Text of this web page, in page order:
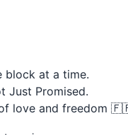
block at a time.
Just Promised.
love and freedom